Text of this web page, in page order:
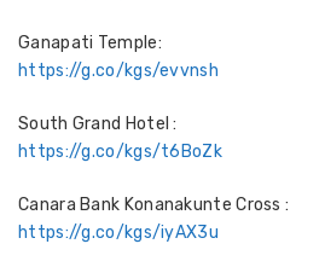
Ganapati Temple:
https://g.co/kgs/evvnsh
South Grand Hotel :
https://g.co/kgs/t6BoZk
Canara Bank Konanakunte Cross :
https://g.co/kgs/iyAX3u